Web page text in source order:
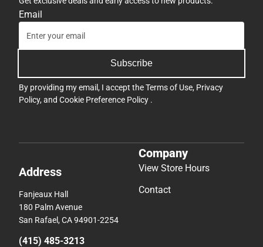
Email
Subscribe
By providing my email, I accept theTerms of Use, Privacy
Policy, and Cookie Preference Policy .
Address
Fanjeaux Hall
180 Palm Avenue
San Rafael, CA 94901-2254
(415) 485-3213
Company
View Store Hours
Contact